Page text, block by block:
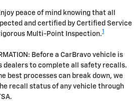
peace of mind knowing that all
and certified by Certified Service
Multi-Point Inspection.1
Before a CarBravo vehicle is
dealers to complete all safety recalls.
best processes can break down, we
recall status of any vehicle through